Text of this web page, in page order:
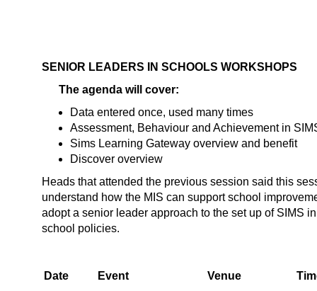
SENIOR LEADERS IN SCHOOLS WORKSHOPS
The agenda will cover:
Data entered once, used many times
Assessment, Behaviour and Achievement in
Sims Learning Gateway overview and benefit
Discover overview
Heads that attended the previous session said this
understand how the MIS can support school
adopt a senior leader approach to the set up of SIMS
school policies.
Date Event Venue